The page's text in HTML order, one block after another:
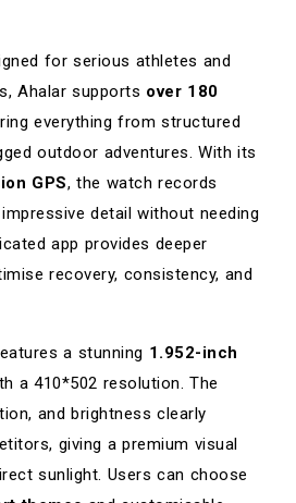
for serious athletes and
Ahalar supports over 180
everything from structured
outdoor adventures. With its
GPS, the watch records
detail without needing
app provides deeper
recovery, consistency, and
a stunning 1.952-inch
a 410*502 resolution. The
and brightness clearly
giving a premium visual
sunlight. Users can choose